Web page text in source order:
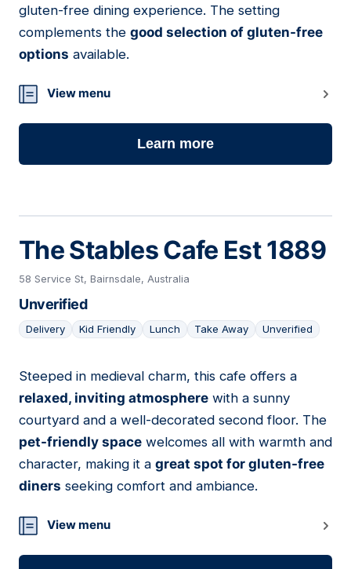
gluten-free dining experience. The setting
complements the good selection of gluten-free
options available.
View menu
Learn more
The Stables Cafe Est 1889
58 Service St, Bairnsdale, Australia
Unverified
Delivery Kid Friendly Lunch Take Away Unverified
08
Steeped in medieval charm, this cafe offers a
relaxed, inviting atmosphere with a sunny
courtyard and a well-decorated second floor. The
pet-friendly space welcomes all with warmth and
character, making it a great spot for gluten-free
diners seeking comfort and ambiance.
View menu